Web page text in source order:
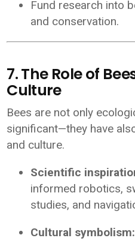
Fund research into
and conservation.
7. The Role of
Culture
Bees are not only
significant—they have
and culture.
Scientific
informed robotics,
studies, and
Cultural symbolism: